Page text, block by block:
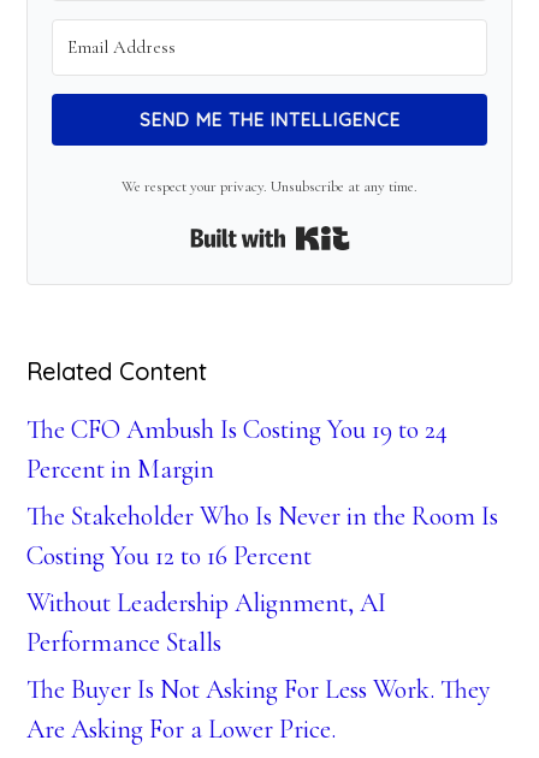
SEND ME THE INTELLIGENCE
We respect your privacy. Unsubscribe at any time.
Built with Kit
Related Content
The CFO Ambush Is Costing You 19 to 24
Percent in Margin
The Stakeholder Who Is Never in the Room Is
Costing You 12 to 16 Percent
Without Leadership Alignment, AI
Performance Stalls
The Buyer Is Not Asking For Less Work. They
Are Asking For a Lower Price.